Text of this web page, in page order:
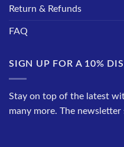
Return & Refunds
FAQ
SIGN UP FOR A 10%
Stay on top of the latest
many more. The